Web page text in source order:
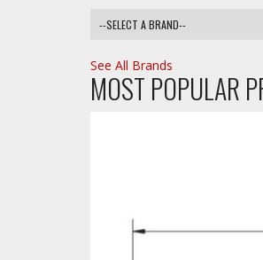
See All Brands
MOST POPULAR